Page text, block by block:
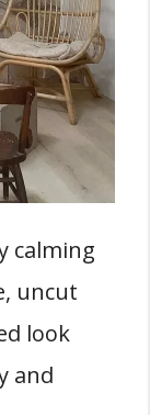
calming
uncut
look
and